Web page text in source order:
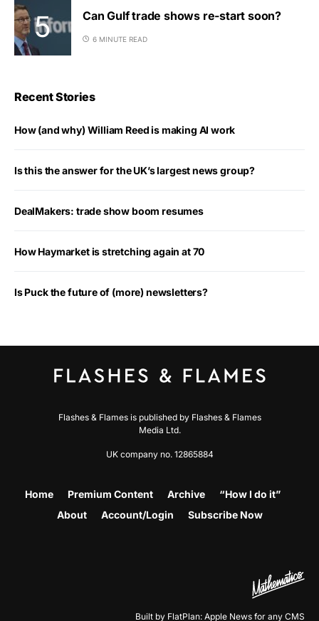
Can Gulf trade shows re-start soon?
6 MINUTE READ
Recent Stories
How (and why) William Reed is making AI work
Is this the answer for the UK’s largest news group?
DealMakers: trade show boom resumes
How Haymarket is stretching again at 70
Is Puck the future of (more) newsletters?
Flashes & Flames is published by Flashes & Flames
Media Ltd.
UK company no. 12865884
Home Premium Content Archive
“How I do it”
About
Account/Login Subscribe Now
Built by FlatPlan: Apple News for any CMS